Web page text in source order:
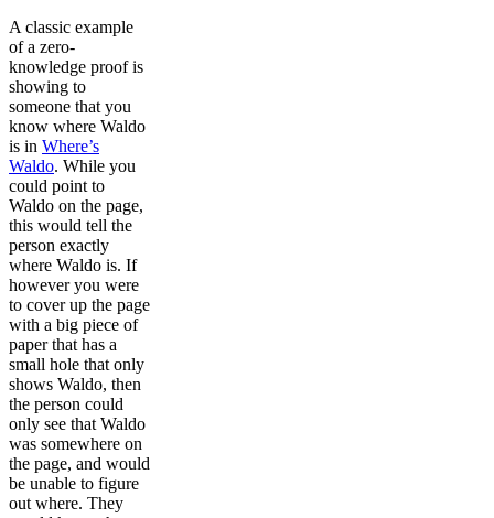
A classic example
of a zero-
knowledge proof is
showing to
someone that you
know where Waldo
is in Where’s
Waldo. While you
could point to
Waldo on the page,
this would tell the
person exactly
where Waldo is. If
however you were
to cover up the page
with a big piece of
paper that has a
small hole that only
shows Waldo, then
the person could
only see that Waldo
was somewhere on
the page, and would
be unable to figure
out where. They